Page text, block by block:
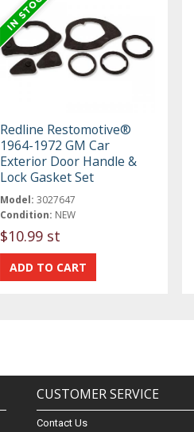
Redline Restomotive®
1964-1972 GM Car
Exterior Door Handle &
Lock Gasket Set
Model: 3027647
Condition: NEW
$10.99 st
CUSTOMER SERVICE
Contact Us